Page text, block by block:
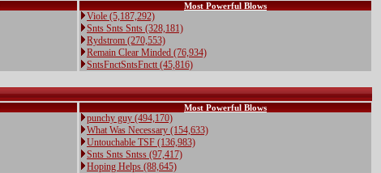
Most Powerful Blows
Viole (5,187,292)
Snts Snts Snts (328,181)
Rydstrom (270,553)
Remain Clear Minded (76,934)
SntsFnctSntsFnctt (45,816)
Most Powerful Blows
punchy guy (494,170)
What Was Necessary (154,633)
Untouchable TSF (136,983)
Snts Snts Sntss (97,417)
Hoping Helps (88,645)